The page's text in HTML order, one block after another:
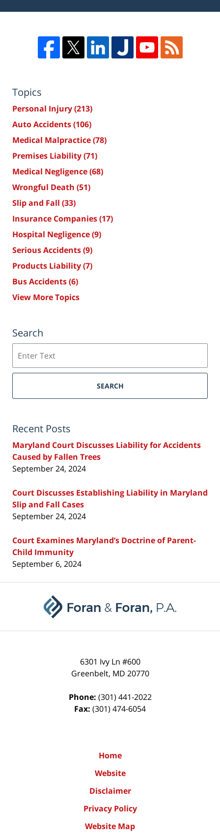
Topics
Personal Injury(213)
Auto Accidents(106)
Medical Malpractice(78)
Premises Liability(71)
Medical Negligence(68)
Wrongful Death (51)
Slip and Fall (33)
Insurance Companies(17)
Hospital Negligence(9)
Serious Accidents(9)
Products Liability(7)
Bus Accidents(6)
View More Topics
Search
SEARCH
Recent Posts
Maryland Court Discusses Liability for Accidents
Caused by Fallen Trees
September 24, 2024
Court Discusses Establishing Liability in Maryland
Slip and Fall Cases
September 24, 2024
Court Examines Maryland’s Doctrine of Parent-
Child Immunity
September 6, 2024
6301 Ivy Ln #600
Greenbelt, MD 20770
Phone: (301) 441-2022
Fax: (301) 474-6054
Home
Website
Disclaimer
Privacy Policy
Website Map